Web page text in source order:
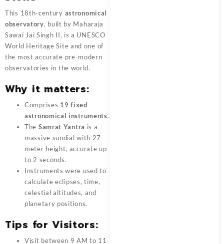
This 18th-century astronomical
observatory, built by Maharaja
Sawai Jai Singh II, is a UNESCO
World Heritage Site and one of
the most accurate pre-modern
observatories in the world.
Why it matters:
Comprises 19 fixed
astronomical instruments.
The Samrat Yantra is a
massive sundial with 27-
meter height, accurate up
to 2 seconds.
Instruments were used to
calculate eclipses, time,
celestial altitudes, and
planetary positions.
Tips for Visitors:
Visit between 9 AM to 11